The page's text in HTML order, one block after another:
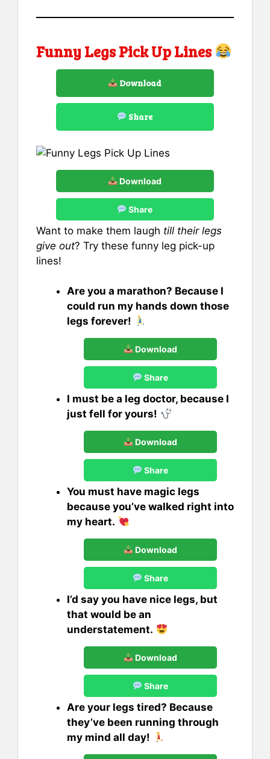
Funny Legs Pick Up Lines
Download
Share
Download
Share
Want to make them laugh till their legs
give out? Try these funny leg pick-up
lines!
Are you a marathon? Because I
could run my hands down those
legs forever!
Download
Share
I must be a leg doctor, because I
just fell for yours!
Download
Share
You must have magic legs
because you’ve walked right into
my heart.
Download
Share
I’d say you have nice legs, but
that would be an
understatement.
Download
Share
Are your legs tired? Because
they’ve been running through
my mind all day!